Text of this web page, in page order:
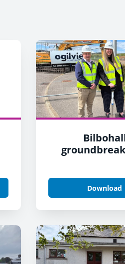
Download